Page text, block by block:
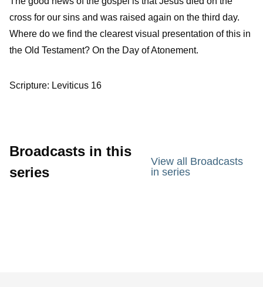
cross for our sins and was raised again on the third day.
Where do we find the clearest visual presentation of this in
the Old Testament? On the Day of Atonement.
Scripture: Leviticus 16
Broadcasts in this
series
View all Broadcasts
in series